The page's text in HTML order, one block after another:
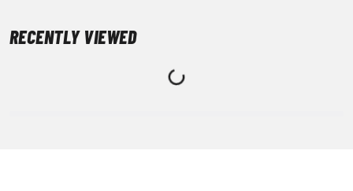
RECENTLY VIEWED